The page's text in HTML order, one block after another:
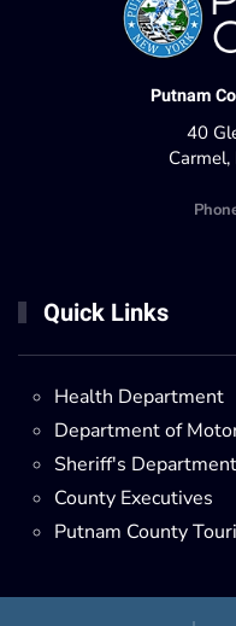
Putnam
40
Quick Links
Health Department
Department of
Sheriff's Department
County Executives
Putnam County